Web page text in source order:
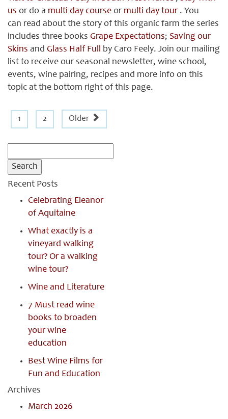
us or do a multi day course or multi day tour. You
can read about the story of this organic farm the series
includes three books Grape Expectations; Saving our
Skins and Glass Half Full by Caro Feely. Join our mailing
list to receive our seasonal newsletter, wine school,
events, wine pairing, recipes and more info on this
topic at the bottom right of this page.
1 2 Older
for:
Recent Posts
Celebrating Eleanor
of Aquitaine
What exactly is a
vineyard walking
tour? Or a walking
wine tour?
Wine and Literature
7 Must read wine
books to broaden
your wine
education
Best Wine Films for
Fun and Education
Archives
March 2026